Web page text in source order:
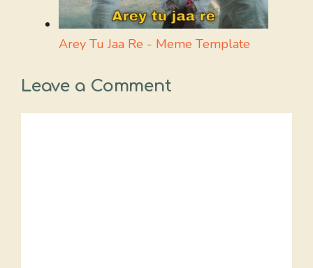
Arey Tu Jaa Re - Meme Template
Leave a Comment